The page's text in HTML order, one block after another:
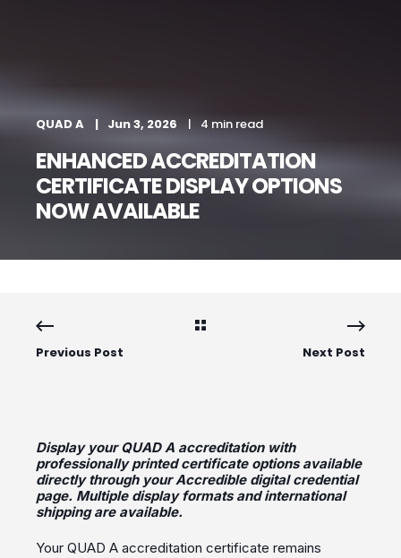
QUAD A Jun 3, 2026 4 min read
ENHANCED ACCREDITATION
CERTIFICATE DISPLAY OPTIONS
NOW AVAILABLE
Previous Post Next Post
Display your QUAD A accreditation with
professionally printed certificate options available
directly through your Accredible digital credential
page. Multiple display formats and international
shipping are available.
Your QUAD A accreditation certificate remains